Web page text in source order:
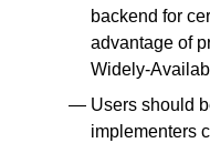
backend for
advantage of
Widely-
Users should
implementers